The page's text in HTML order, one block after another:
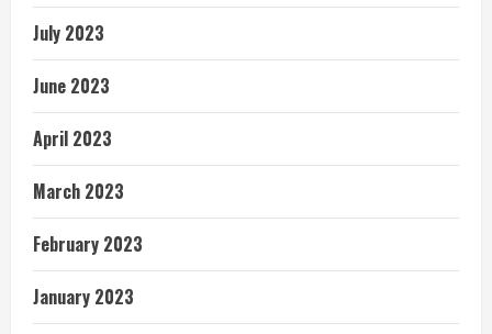
July 2023
June 2023
April 2023
March 2023
February 2023
January 2023